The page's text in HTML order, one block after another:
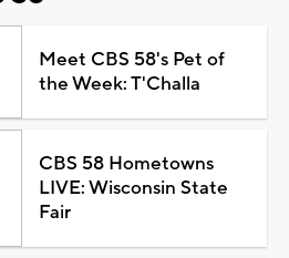
Meet CBS 58's Pet of
the Week: T'Challa
CBS 58 Hometowns
LIVE: Wisconsin State
Fair